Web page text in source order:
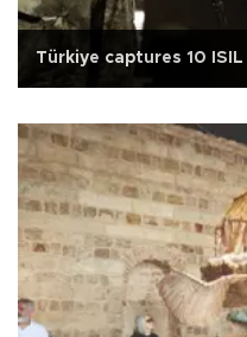
Türkiye captures 10